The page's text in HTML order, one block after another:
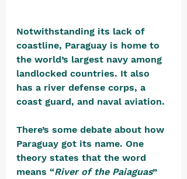
Notwithstanding its lack of
coastline, Paraguay is home to
the world’s largest navy among
landlocked countries. It also
has a river defense corps, a
coast guard, and naval aviation.
There’s some debate about how
Paraguay got its name. One
theory states that the word
means “River of the Paiaguas”